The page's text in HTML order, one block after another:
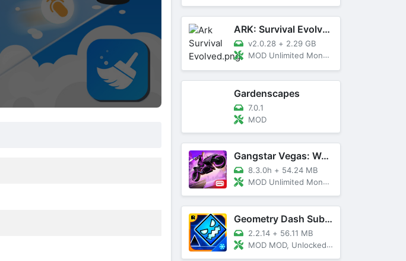
ARK: Survival Evolved
v2.0.28 + 2.29 GB
MOD Unlimited Money, Menu, Primal Pass
Gardenscapes
7.0.1
MOD
Gangstar Vegas: World Of Crime
8.3.0h + 54.24 MB
MOD Unlimited Money and Diamond, VIP 10
Geometry Dash SubZero
2.2.14 + 56.11 MB
MOD MOD, Unlocked, God Mode